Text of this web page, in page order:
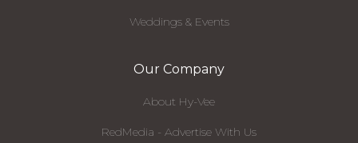
Weddings & Events
Our Company
About Hy-Vee
RedMedia - Advertise With Us